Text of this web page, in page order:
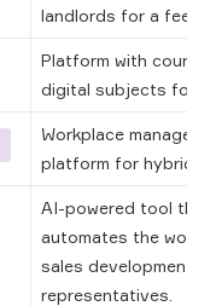
landlords for a fee.
Platform with
digital subjects for
Workplace
platform for hybrid
AI-powered tool that
automates the work
sales development
representatives.